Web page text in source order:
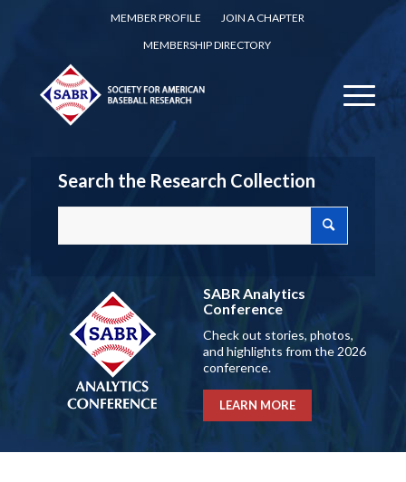
MEMBER PROFILE
JOIN A CHAPTER
MEMBERSHIP DIRECTORY
Search the Research Collection
SABR Analytics
Conference
Check out stories, photos,
and highlights from the 2026
conference.
LEARN MORE